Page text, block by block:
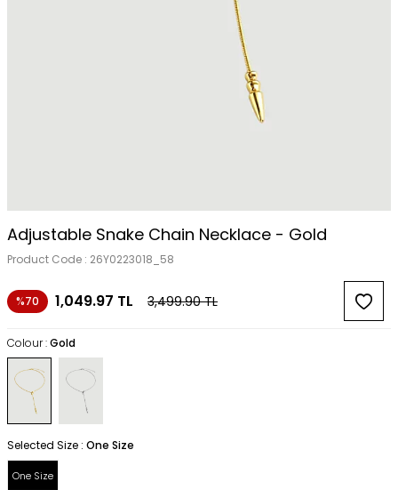
Adjustable Snake Chain Necklace - Gold
Product Code : 26Y0223018_58
%70 1,049.97 TL 3,499.90TL
Colour :Gold
Selected Size : One Size
One Size